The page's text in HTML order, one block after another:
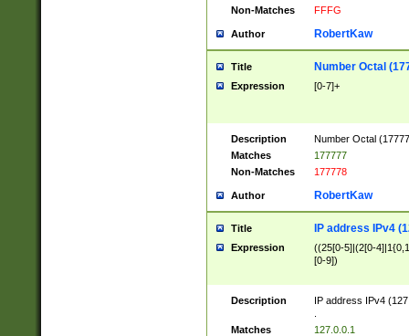
Non-Matches
FFFG
Author RobertKaw
Title Number Octal
Expression [0-7]+
Description
Number Octal
Matches
177777
Non-Matches
177778
Author RobertKaw
Title IP address IPv4
Expression
((25[0-5]|(2[0-
[0-9])
Description
IP address IPv4
Matches
127.0.0.1